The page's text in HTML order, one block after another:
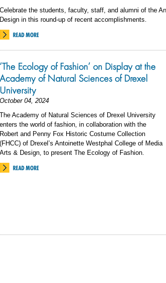
Celebrate the students, faculty, staff, and alumni of the
Design in this round-up of recent accomplishments.
READ MORE
‘The Ecology of Fashion’ on Display at the
Academy of Natural Sciences of Drexel
University
October 04, 2024
The Academy of Natural Sciences of Drexel University
enters the world of fashion, in collaboration with the
Robert and Penny Fox Historic Costume Collection
(FHCC) of Drexel’s Antoinette Westphal College of Media
Arts & Design, to present The Ecology of Fashion.
READ MORE